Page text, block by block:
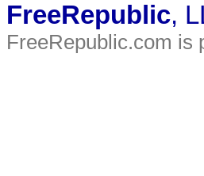
FreeRepublic,
FreeRepublic.com is